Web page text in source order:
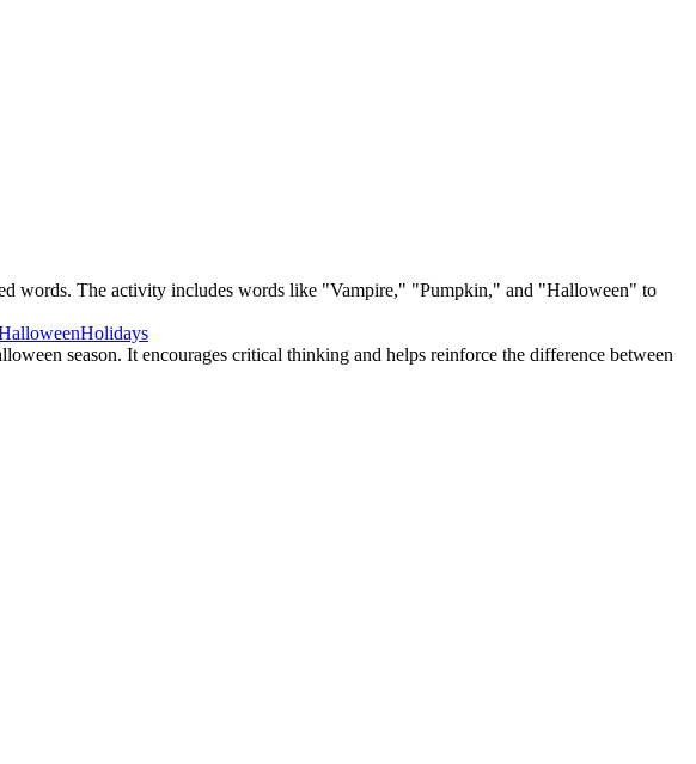
words. The activity includes words like "Vampire," "Pumpkin," and "Halloween" to
season. It encourages critical thinking and helps reinforce the difference between
Holidays